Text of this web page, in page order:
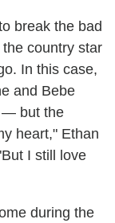
break the bad
country star
In this case,
and Bebe
— but the
heart," Ethan
I still love
during the